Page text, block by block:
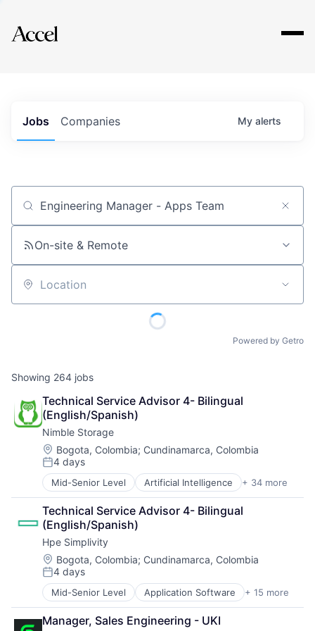
Explore
Jobs Companies My alerts
Job title, company or keyword
On-site & Remote
Location
Powered by Getro
Showing 264 jobs
Technical Service Advisor 4- Bilingual
(English/Spanish)
Nimble Storage
Location:
Bogota, Colombia; Cundinamarca, Colombia
Posted:
4 days
Mid-Senior Level Artificial Intelligence + 34 more
Artificial Intelligence (AI)
Cloud Computing
Cloud Storage
Computer Storage Devices
Consumer Electronics
Data & Analytics
Data Center
Data Storage
Desktop Virtualization
Electronics
Technical Service Advisor 4- Bilingual
(English/Spanish)
Hpe Simplivity
Location:
Bogota, Colombia; Cundinamarca, Colombia
Posted:
4 days
Mid-Senior Level Application Software + 15 more
Big Data
Cloud Computing
Computer
Manager, Sales Engineering - UKI